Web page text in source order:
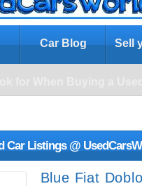
Car Blog Sell
Car Listings @
Blue Fiat